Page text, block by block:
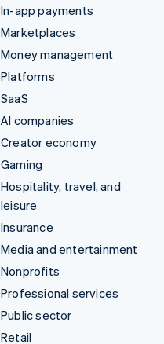
In-app payments
Marketplaces
Money management
Platforms
SaaS
AI companies
Creator economy
Gaming
Hospitality, travel, and
leisure
Insurance
Media and entertainment
Nonprofits
Professional services
Public sector
Retail